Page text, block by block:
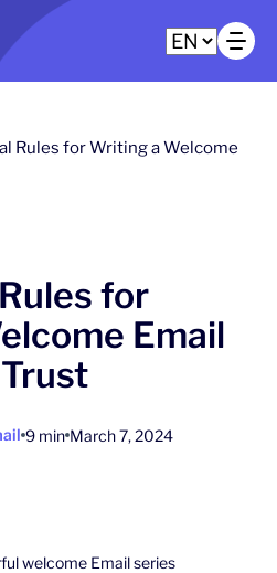
Rules for Writing a Welcome
for
Email
9 min March 7, 2024
welcome Email series